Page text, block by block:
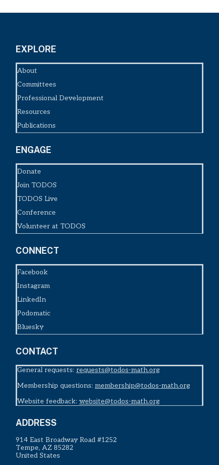
EXPLORE
About
Committees
Professional Development
Resources
Publications
ENGAGE
Donate
Join TODOS
TODOS Live
Conference
Volunteer at TODOS
CONNECT
Facebook
Instagram
LinkedIn
Podomatic
Bluesky
CONTACT
General requests: requests@todos-math.org
Membership questions: membership@todos-math.org
Website feedback: website@todos-math.org
ADDRESS
914 East Broadway Road #1252
Tempe, AZ 85282
United States